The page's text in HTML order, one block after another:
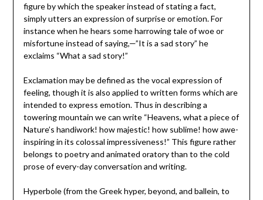
figure by which the speaker instead of stating a fact,
simply utters an expression of surprise or emotion. For
instance when he hears some harrowing tale of woe or
misfortune instead of saying,—”It is a sad story” he
exclaims “What a sad story!”
Exclamation may be defined as the vocal expression of
feeling, though it is also applied to written forms which are
intended to express emotion. Thus in describing a
towering mountain we can write “Heavens, what a piece of
Nature’s handiwork! how majestic! how sublime! how awe-
inspiring in its colossal impressiveness!” This figure rather
belongs to poetry and animated oratory than to the cold
prose of every-day conversation and writing.
Hyperbole (from the Greek hyper, beyond, and ballein, to